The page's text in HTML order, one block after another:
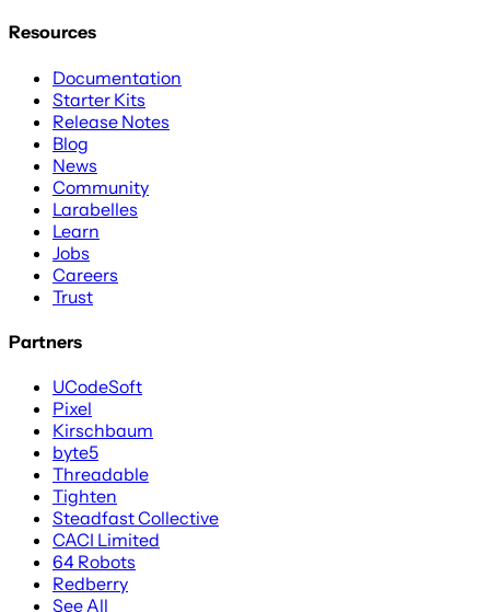
Resources
Documentation
Starter Kits
Release Notes
Blog
News
Community
Larabelles
Learn
Jobs
Careers
Trust
Partners
UCodeSoft
Pixel
Kirschbaum
byte5
Threadable
Tighten
Steadfast Collective
CACI Limited
64 Robots
Redberry
See All